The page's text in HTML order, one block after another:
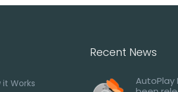
it Works
Recent News
AutoPlay